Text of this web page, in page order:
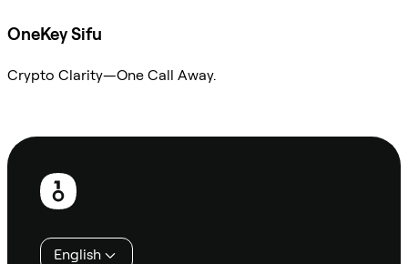
OneKey Sifu
Crypto Clarity—One Call Away.
Footer
English